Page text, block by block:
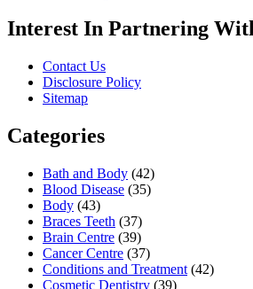
Interest In Partnering
Contact Us
Disclosure Policy
Sitemap
Categories
Bath and Body (42)
Blood Disease (35)
Body (43)
Braces Teeth (37)
Brain Centre (39)
Cancer Centre (37)
Conditions and Treatment (42)
Cosmetic Dentistry (39)